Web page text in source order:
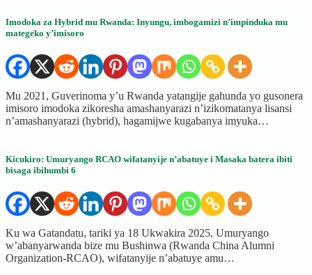
Imodoka za Hybrid mu Rwanda: Inyungu, imbogamizi n’impinduka mu
mategeko y’imisoro
Mu 2021, Guverinoma y’u Rwanda yatangije gahunda yo gusonera
imisoro imodoka zikoresha amashanyarazi n’izikomatanya lisansi
n’amashanyarazi (hybrid), hagamijwe kugabanya imyuka…
Kicukiro: Umuryango RCAO wifatanyije n’abatuye i Masaka batera ibiti
bisaga ibihumbi 6
Ku wa Gatandatu, tariki ya 18 Ukwakira 2025, Umuryango
w’abanyarwanda bize mu Bushinwa (Rwanda China Alumni
Organization-RCAO), wifatanyije n’abatuye amu…